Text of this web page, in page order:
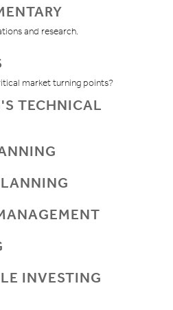
and research.
market turning points?
TECHNICAL
INVESTING